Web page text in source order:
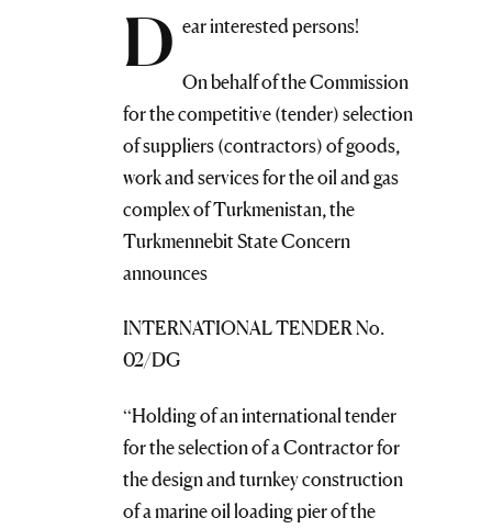
D ear interested persons!
On behalf of the Commission
for the competitive (tender) selection
of suppliers (contractors) of goods,
work and services for the oil and gas
complex of Turkmenistan, the
Turkmennebit State Concern
announces
INTERNATIONAL TENDER No.
02/DG
“Holding of an international tender
for the selection of a Contractor for
the design and turnkey construction
of a marine oil loading pier of the